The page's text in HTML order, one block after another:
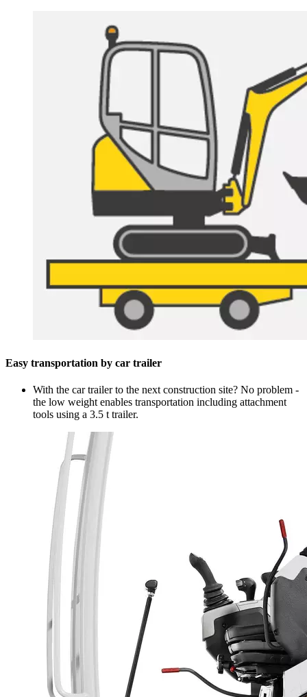
Easy transportation by car trailer
With the car trailer to the next construction site? No problem -
the low weight enables transportation including attachment
tools using a 3.5 t trailer.